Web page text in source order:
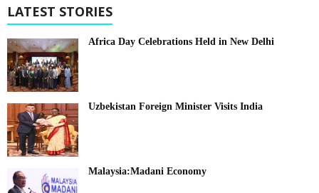
LATEST STORIES
Africa Day Celebrations Held in New Delhi
Uzbekistan Foreign Minister Visits India
Malaysia:Madani Economy